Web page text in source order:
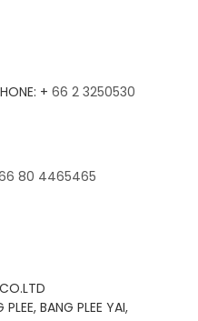
+ 66 2 3250530
80 4465465
BANG PLEE YAI,